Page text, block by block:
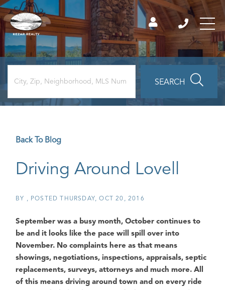
SEARCH
Back To Blog
Driving Around Lovell
BY POSTED THURSDAY, OCT 20, 2016
September was a busy month, October continues to
be and it looks like the pace will spill over into
November. No complaints here as that means
showings, negotiations, inspections, appraisals, septic
replacements, surveys, attorneys and much more. All
of this means driving around town and on every ride